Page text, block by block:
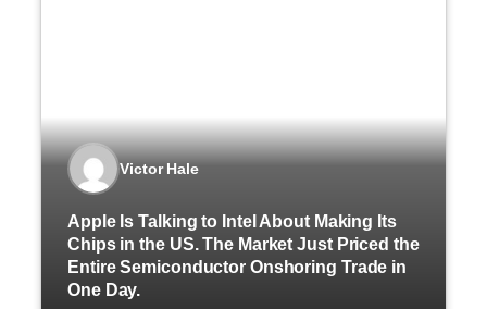
Victor Hale
Apple Is Talking to Intel About Making Its
Chips in the US. The Market Just Priced the
Entire Semiconductor Onshoring Trade in
One Day.